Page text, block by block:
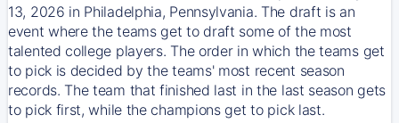
13, 2026 in Philadelphia, Pennsylvania. The draft is an
event where the teams get to draft some of the most
talented college players. The order in which the teams get
to pick is decided by the teams' most recent season
records. The team that finished last in the last season gets
to pick first, while the champions get to pick last.